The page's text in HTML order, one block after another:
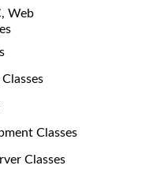
Web
Classes
Classes